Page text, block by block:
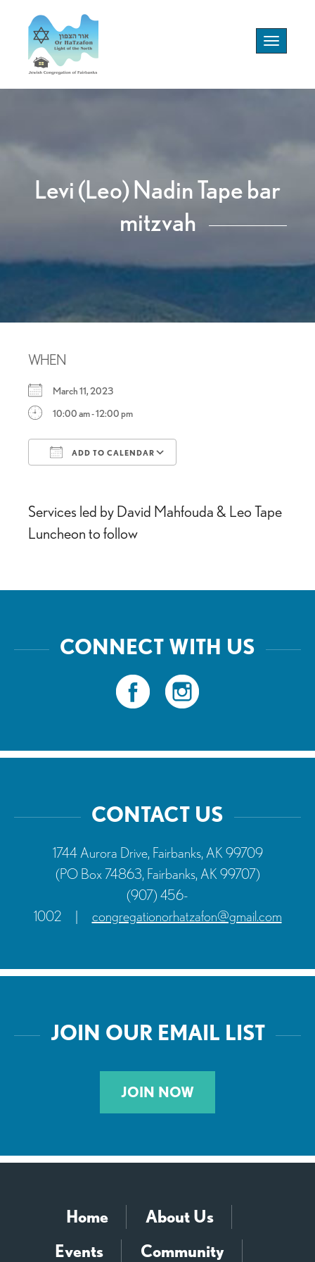
Toggle
navigation
Levi (Leo) Nadin Tape bar
mitzvah
WHEN
March 11, 2023
10:00 am - 12:00 pm
ADD TO CALENDAR
Services led by David Mahfouda & Leo Tape
Luncheon to follow
CONNECT WITH US
CONTACT US
1744 Aurora Drive, Fairbanks, AK 99709
(PO Box 74863, Fairbanks, AK 99707)
(907) 456-
1002
| congregationorhatzafon@gmail.com
JOIN OUR EMAIL LIST
JOIN NOW
Home
About Us
Events
Community